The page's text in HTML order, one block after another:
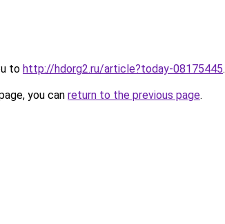
to http://hdorg2.ru/article?today-08175445.
you can return to the previous page.